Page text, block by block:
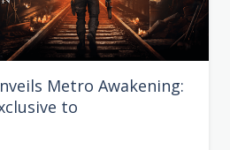
Metro Awakening:
to